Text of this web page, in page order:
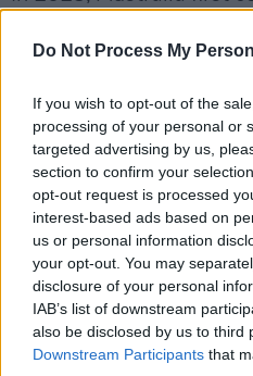
Do Not Process My
If you wish to opt-out of the
processing of your personal or
targeted advertising by us,
section to confirm your
opt-out request is processed
interest-based ads based on
us or personal information
your opt-out. You may
disclosure of your personal
IAB’s list of downstream
also be disclosed by us to third
Downstream Participants that
education minister at
Holocaust could result
Since visa applications
time they are submitted
Australian law, it is still
been barred from
Censori, whom West
born in Melbourne and
The news of West's